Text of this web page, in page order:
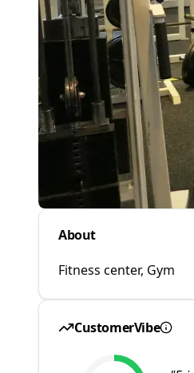
About
Fitness center, Gym
CustomerVibe